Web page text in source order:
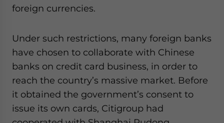
foreign currencies.
Under such restrictions, many foreign banks
have chosen to collaborate with Chinese
banks on credit card business, in order to
reach the country’s massive market. Before
it obtained the government’s consent to
issue its own cards, Citigroup had